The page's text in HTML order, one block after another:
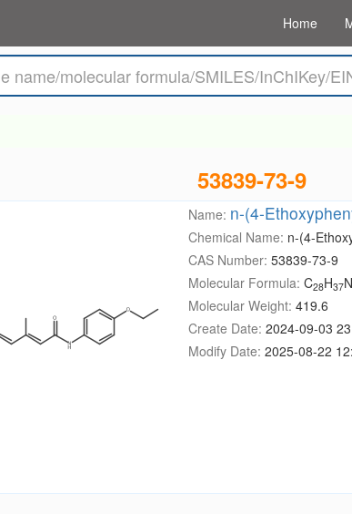
Home
53839-73-9
Name: n-(4-
Chemical Name: n-(4-
CAS Number: 53839-73-9
Molecular Formula: C28H37
Molecular Weight: 419.6
Create Date: 2024-09-03
Modify Date: 2025-08-22